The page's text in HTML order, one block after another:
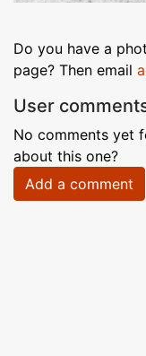
Do you have a
page? Then email
User
No comments yet
about this one?
Add a comment